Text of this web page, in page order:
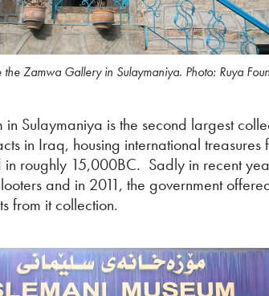
the Zamwa Gallery in Sulaymaniya. Photo: Ruya
in Sulaymaniya is the second largest
in Iraq, housing international treasures
in roughly 15,000BC. Sadly in recent
and in 2011, the government
from it collection.